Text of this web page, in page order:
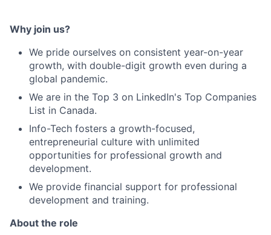
Why join us?
We pride ourselves on consistent year-on-year
growth, with double-digit growth even during a
global pandemic.
We are in the Top 3 on LinkedIn's Top Companies
List in Canada.
Info-Tech fosters a growth-focused,
entrepreneurial culture with unlimited
opportunities for professional growth and
development.
We provide financial support for professional
development and training.
About the role